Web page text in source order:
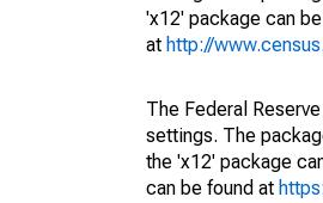
'x12' package can
at http://
The Federal
settings. The
the 'x12' package
can be found at